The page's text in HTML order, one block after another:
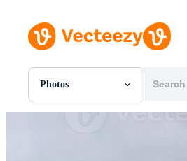
Photos
All Images